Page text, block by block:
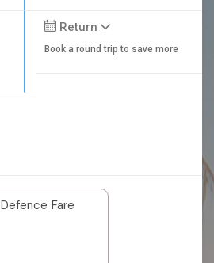
Return
Book a round trip to save more
Defence Fare